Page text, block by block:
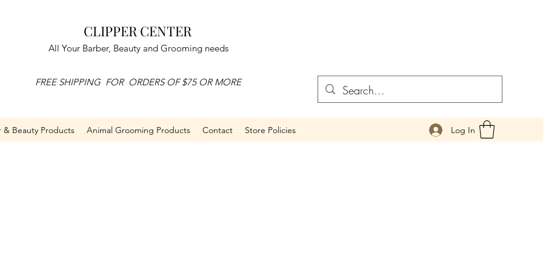
CLIPPER CENTER
All Your Barber, Beauty and Grooming needs
FREE SHIPPING FOR ORDERS OF $75 OR MORE
& Beauty Products Animal Grooming Products Contact Store Policies Log In